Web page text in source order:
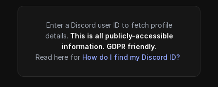
Enter a Discord user ID to fetch profile
details. This is all publicly-accessible
information. GDPR friendly.
Read here for How do I find my Discord ID?